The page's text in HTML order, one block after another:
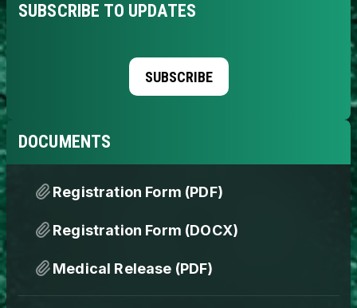
SUBSCRIBE TO UPDATES
SUBSCRIBE
DOCUMENTS
Registration Form (PDF)
Registration Form (DOCX)
Medical Release (PDF)